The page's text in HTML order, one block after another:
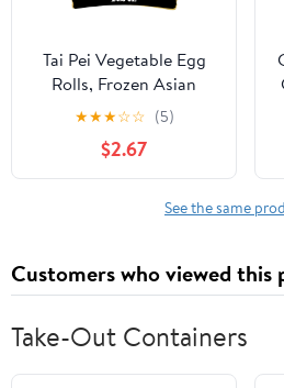
Tai Pei Vegetable Egg
Rolls, Frozen Asian
Appetizers, 24.5 oz
★★★☆☆ (5)
$2.67
See the same
Customers who viewed this
Take-Out Containers